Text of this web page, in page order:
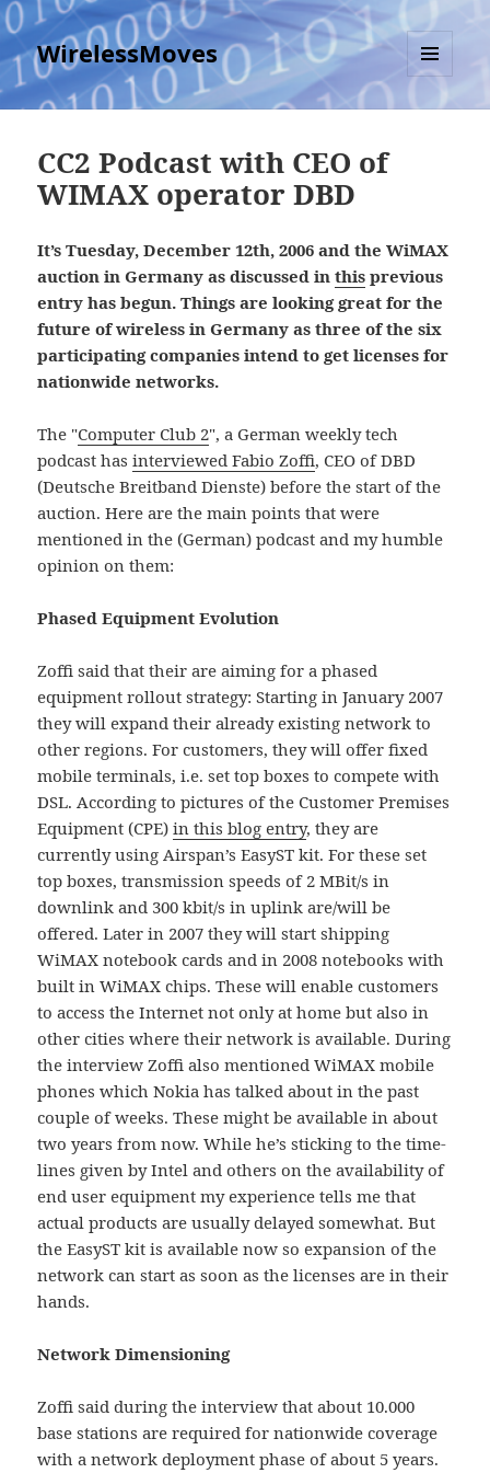
WirelessMoves
MENU
AND
CC2 Podcast with CEO of
WIMAX operator DBD
It’s Tuesday, December 12th, 2006 and the WiMAX
auction in Germany as discussed inthis previous
entry has begun. Things are looking great for the
future of wireless in Germany as three of the six
participating companies intend to get licenses for
nationwide networks.
The "Computer Club 2", a German weekly tech
podcast hasinterviewed Fabio Zoffi, CEO of DBD
(Deutsche Breitband Dienste) before the start of the
auction. Here are the main points that were
mentioned in the (German) podcast and my humble
opinion on them:
Phased Equipment Evolution
Zoffi said that their are aiming for a phased
equipment rollout strategy: Starting in January 2007
they will expand their already existing network to
other regions. For customers, they will offer fixed
mobile terminals, i.e. set top boxes to compete with
DSL. According to pictures of the Customer Premises
Equipment (CPE)in this blog entry, they are
currently using Airspan’s EasyST kit. For these set
top boxes, transmission speeds of 2 MBit/s in
downlink and 300 kbit/s in uplink are/will be
offered. Later in 2007 they will start shipping
WiMAX notebook cards and in 2008 notebooks with
built in WiMAX chips. These will enable customers
to access the Internet not only at home but also in
other cities where their network is available. During
the interview Zoffi also mentioned WiMAX mobile
phones which Nokia has talked about in the past
couple of weeks. These might be available in about
two years from now. While he’s sticking to the time-
lines given by Intel and others on the availability of
end user equipment my experience tells me that
actual products are usually delayed somewhat. But
the EasyST kit is available now so expansion of the
network can start as soon as the licenses are in their
hands.
Network Dimensioning
Zoffi said during the interview that about 10.000
base stations are required for nationwide coverage
with a network deployment phase of about 5 years.